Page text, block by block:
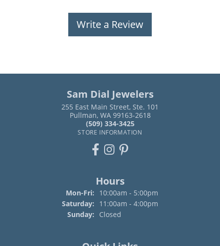
Write a Review
Sam Dial Jewelers
255 East Main Street, Ste. 101
Pullman, WA 99163-2618
(509) 334-3425
STORE INFORMATION
Hours
Mon-Fri: Monday - Friday:
10:00am - 5:00pm
Saturday:
11:00am - 4:00pm
Sunday:
Closed